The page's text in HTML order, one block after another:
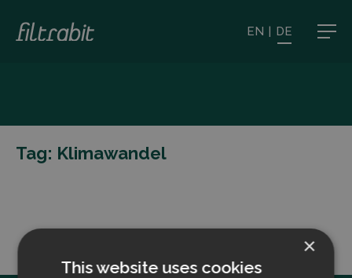
EN | DE
Tag: Klimawandel
×
This website uses cookies